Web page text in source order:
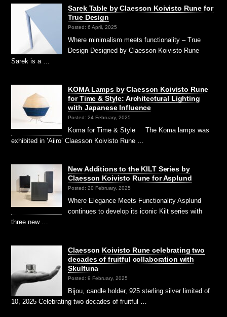
Sarek Table by Claesson Koivisto Rune for
True Design
Posted: 6 April, 2025
Where minimalism meets functionality – True
Design Designed by Claesson Koivisto Rune
Sarek is a …
KOMA Lamps by Claesson Koivisto Rune
for Time & Style: Architectural Lighting
with Japanese Influence
Posted: 24 February, 2025
Koma for Time & Style The Koma lamps was
exhibited in ’Aiiro’ Claesson Koivisto Rune …
New Additions to the KILT Series by
Claesson Koivisto Rune for Asplund
Posted: 20 February, 2025
Where Elegance Meets Functionality Asplund
continues to develop its iconic Kilt series with
three new …
Claesson Koivisto Rune celebrating two
decades of fruitful collaboration with
Skultuna
Posted: 9 February, 2025
Bijou, candle holder, 925 sterling silver limited of
10, 2025 Celebrating two decades of fruitful …